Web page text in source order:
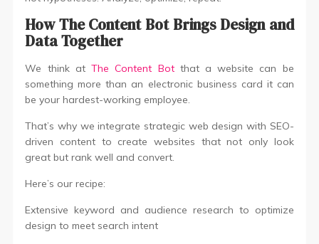
How The Content Bot Brings Design and
Data Together
We think atThe Content Botthat a website can be
something more than an electronic business card it can
be your hardest-working employee.
That’s why we integrate strategic web design with SEO-
driven content to create websites that not only look
great but rank well and convert.
Here’s our recipe:
Extensive keyword and audience research to optimize
design to meet search intent